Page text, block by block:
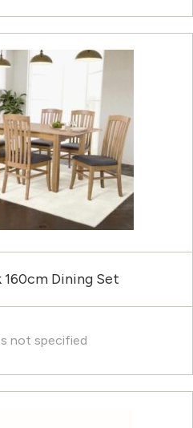
Dining Set
not specified